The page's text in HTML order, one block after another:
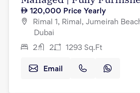
120,000 Price Yearly
Rimal 1, Rimal, Jumeirah
Dubai
2 2 1293 Sq.Ft
Email